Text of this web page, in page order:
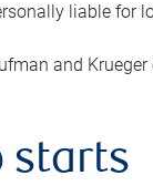
liable for
and
starts